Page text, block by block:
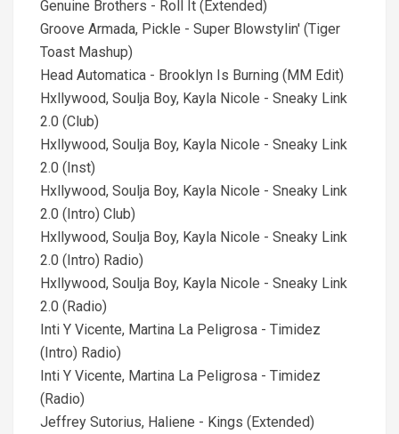
Genuine Brothers - Roll It (Extended)
Groove Armada, Pickle - Super Blowstylin' (Tiger
Toast Mashup)
Head Automatica - Brooklyn Is Burning (MM Edit)
Hxllywood, Soulja Boy, Kayla Nicole - Sneaky Link
2.0 (Club)
Hxllywood, Soulja Boy, Kayla Nicole - Sneaky Link
2.0 (Inst)
Hxllywood, Soulja Boy, Kayla Nicole - Sneaky Link
2.0 (Intro) Club)
Hxllywood, Soulja Boy, Kayla Nicole - Sneaky Link
2.0 (Intro) Radio)
Hxllywood, Soulja Boy, Kayla Nicole - Sneaky Link
2.0 (Radio)
Inti Y Vicente, Martina La Peligrosa - Timidez
(Intro) Radio)
Inti Y Vicente, Martina La Peligrosa - Timidez
(Radio)
Jeffrey Sutorius, Haliene - Kings (Extended)